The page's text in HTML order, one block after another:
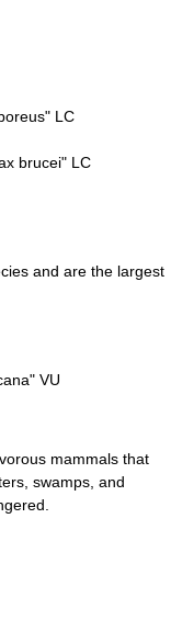
LC
brucei" LC
and are the largest
VU
mammals that
swamps, and